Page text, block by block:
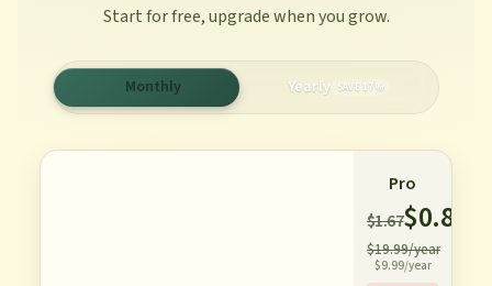
Start for free, upgrade when you grow.
Monthly Yearly SAVE 17%
Pro
$1.67$0.83
$19.99/year
$9.99/year